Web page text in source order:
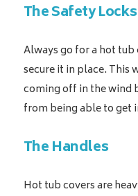
The Safety Locks
Always go for a hot
secure it in place.
coming off in the wind
from being able to get
The Handles
Hot tub covers are